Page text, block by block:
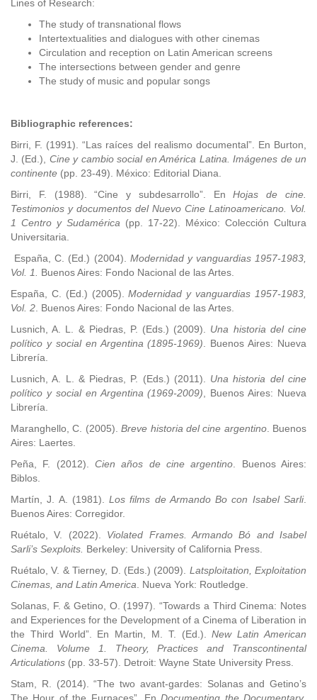
Lines of Research:
The study of transnational flows
Intertextualities and dialogues with other cinemas
Circulation and reception on Latin American screens
The intersections between gender and genre
The study of music and popular songs
Bibliographic references:
Birri, F. (1991). “Las raíces del realismo documental”. En Burton,
J. (Ed.), Cine y cambio social en América Latina. Imágenes de un
continente (pp. 23-49). México: Editorial Diana.
Birri, F. (1988). “Cine y subdesarrollo”. EnHojas de cine.
Testimonios y documentos del Nuevo Cine Latinoamericano. Vol.
1 Centro y Sudamérica (pp. 17-22). México: Colección Cultura
Universitaria.
España, C. (Ed.) (2004). Modernidad y vanguardias 1957-1983,
Vol. 1. Buenos Aires: Fondo Nacional de las Artes.
España, C. (Ed.) (2005).Modernidad y vanguardias 1957-1983,
Vol. 2. Buenos Aires: Fondo Nacional de las Artes.
Lusnich, A. L. & Piedras, P. (Eds.) (2009). Una historia del cine
político y social en Argentina (1895-1969). Buenos Aires: Nueva
Librería.
Lusnich, A. L. & Piedras, P. (Eds.) (2011). Una historia del cine
político y social en Argentina (1969-2009), Buenos Aires: Nueva
Librería.
Maranghello, C. (2005).Breve historia del cine argentino. Buenos
Aires: Laertes.
Peña, F. (2012). Cien años de cine argentino. Buenos Aires:
Biblos.
Martín, J. A. (1981).Los films de Armando Bo con Isabel Sarli.
Buenos Aires: Corregidor.
Ruétalo, V. (2022). Violated Frames. Armando Bó and Isabel
Sarli’s Sexploits. Berkeley: University of California Press.
Ruétalo, V. & Tierney, D. (Eds.) (2009). Latsploitation, Exploitation
Cinemas, and Latin America. Nueva York: Routledge.
Solanas, F. & Getino, O. (1997). “Towards a Third Cinema: Notes
and Experiences for the Development of a Cinema of Liberation in
the Third World”. En Martin, M. T. (Ed.).New Latin American
Cinema. Volume 1. Theory, Practices and Transcontinental
Articulations (pp. 33-57). Detroit: Wayne State University Press.
Stam, R. (2014). “The two avant-gardes: Solanas and Getino’s